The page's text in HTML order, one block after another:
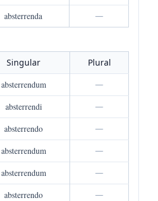
absterrenda —
Singular
Plural
absterrendum
—
absterrendi
—
absterrendo
—
absterrendum
—
absterrendum
—
absterrendo —